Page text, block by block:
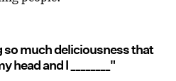
so much deliciousness that
and I ________"